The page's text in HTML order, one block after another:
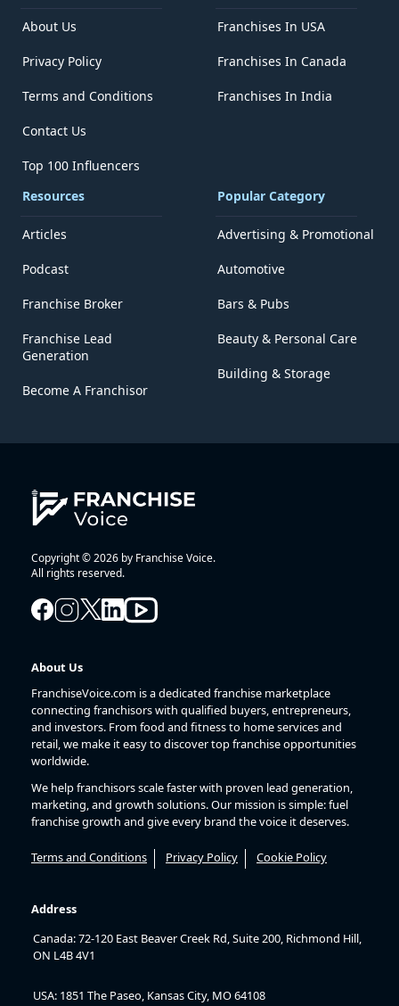
About Us
Privacy Policy
Terms and Conditions
Contact Us
Top 100 Influencers
Franchises In USA
Franchises In Canada
Franchises In India
Resources
Articles
Podcast
Franchise Broker
Franchise Lead
Generation
Become A Franchisor
Popular Category
Advertising & Promotional
Automotive
Bars & Pubs
Beauty & Personal Care
Building & Storage
Copyright © 2026 by Franchise Voice.
All rights reserved.
About Us
FranchiseVoice.com is a dedicated franchise marketplace
connecting franchisors with qualified buyers, entrepreneurs,
and investors. From food and fitness to home services and
retail, we make it easy to discover top franchise opportunities
worldwide.
We help franchisors scale faster with proven lead generation,
marketing, and growth solutions. Our mission is simple: fuel
franchise growth and give every brand the voice it deserves.
Terms and Conditions Privacy Policy Cookie Policy
Address
Canada: 72-120 East Beaver Creek Rd, Suite 200, Richmond Hill,
ON L4B 4V1
USA: 1851 The Paseo, Kansas City, MO 64108